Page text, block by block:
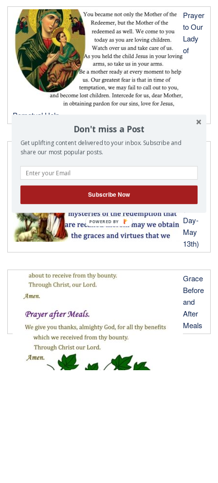
Prayer
to Our
Lady
of
Perpetual Help
of
Day-
May
13th)
Grace
Before
and
After
Meals
Don't miss a Post
Get uplifting content delivered to your inbox. Subscribe and
share our most popular posts.
Subscribe Now
POWERED